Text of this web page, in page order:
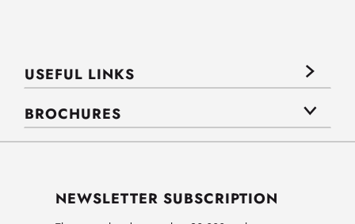
USEFUL LINKS
BROCHURES
NEWSLETTER SUBSCRIPTION